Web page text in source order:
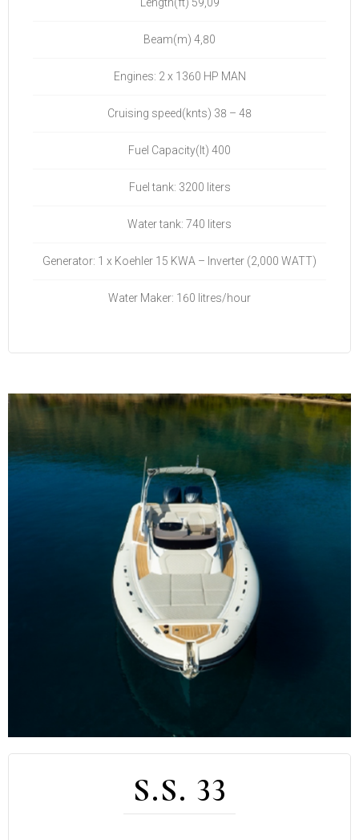
Beam(m) 4,80
Engines: 2 x 1360 HP MAN
Cruising speed(knts) 38 – 48
Fuel Capacity(lt) 400
Fuel tank: 3200 liters
Water tank: 740 liters
Generator: 1 x Koehler 15 KWA – Inverter (2,000 WATT)
Water Maker: 160 litres/hour
S.S. 33